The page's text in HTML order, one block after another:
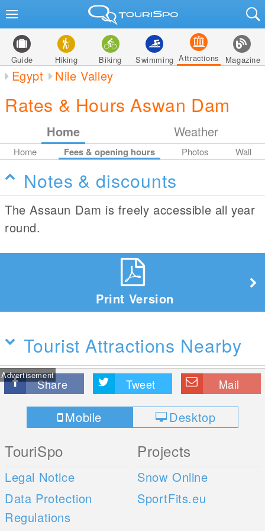
Guide Hiking Biking Swimming Attractions Magazine
Egypt Nile Valley
Rates & Hours Aswan Dam
Home Weather
Home Fees & opening hours Photos Wall
Notes & discounts
The Assaun Dam is freely accessible all year
round.
Print Version
Tourist Attractions Nearby
Advertisement
Share Tweet Mail
Mobile Desktop
TouriSpo
Legal Notice
Data Protection
Regulations
Projects
Snow Online
SportFits.eu